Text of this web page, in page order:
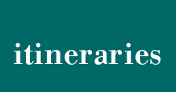
itineraries